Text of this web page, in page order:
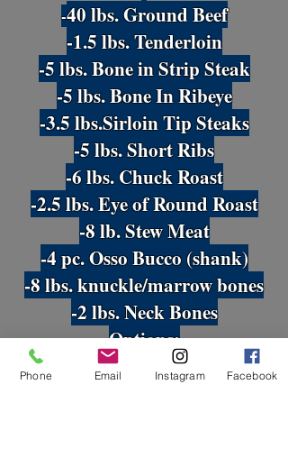
-40 lbs. Ground Beef
-1.5 lbs. Tenderloin
-5 lbs. Bone in Strip Steak
-5 lbs. Bone In Ribeye
-3.5 lbs.Sirloin Tip Steaks
-5 lbs. Short Ribs
-6 lbs. Chuck Roast
-2.5 lbs. Eye of Round Roast
-8 lb. Stew Meat
-4 pc. Osso Bucco (shank)
-8 lbs. knuckle/marrow bones
-2 lbs. Neck Bones
Options:
-Tri-Tip -or- Brisket
Phone Email Instagram Facebook